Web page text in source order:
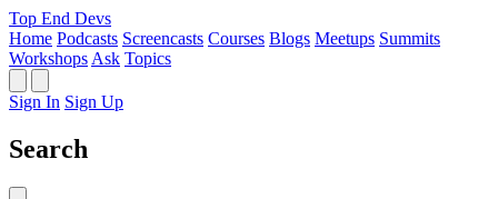
Top End Devs
Home Podcasts Screencasts Courses Blogs Meetups Summits
Workshops Ask Topics
Sign In Sign Up
Search